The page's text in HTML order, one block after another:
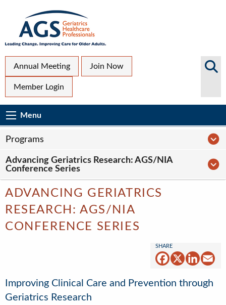
main
Top
Secondary
Menu
Annual Meeting Join Now
Member Login
Search
Main
navigation
MenuMenu
Sub
navigation
Programs
Advancing Geriatrics Research: AGS/NIA
Conference Series
ADVANCING GERIATRICS
RESEARCH: AGS/NIA
CONFERENCE SERIES
Facebook
X
Improving Clinical Care and Prevention through
Geriatrics Research